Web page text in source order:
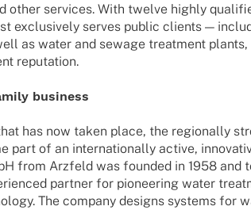
other services. With twelve highly
exclu­si­vely serves public clients —
as water and sewage treat­ment plants,
reputation.
business
has now taken place, the regio­nally
part of an inter­na­tio­nally active,
from Arzfeld was foun­ded in 1958 and
part­ner for pionee­ring water
The company designs systems for